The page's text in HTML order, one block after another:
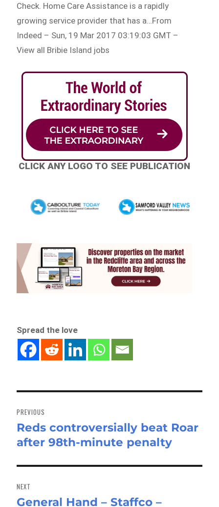
Check. Home Care Assistance is a rapidly
growing service provider that has a…From
Indeed – Sun, 19 Mar 2017 03:19:03 GMT –
View all Bribie Island jobs
CLICK ANY LOGO TO SEE PUBLICATION
Spread the love
navigation
PREVIOUS
Previous
post:
Reds controversially beat Roar
after 98th-minute penalty
NEXT
Next
General Hand – Staffco –